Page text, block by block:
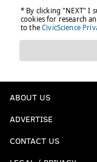
ABOUT US
ADVERTISE
CONTACT US